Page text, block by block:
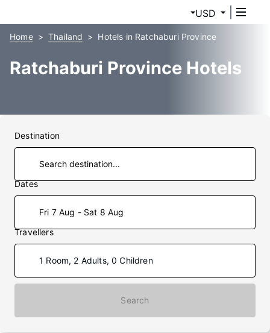
USD
Home Thailand Hotels in Ratchaburi Province
Ratchaburi Province Hotels
Destination
Dates
Fri 7 Aug - Sat 8 Aug
Travellers
1 Room, 2 Adults, 0 Children
Search